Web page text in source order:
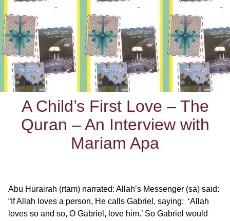
A Child’s First Love – The
Quran – An Interview with
Mariam Apa
Abu Hurairah (rtam) narrated: Allah’s Messenger (sa) said:
“If Allah loves a person, He calls Gabriel, saying: ‘Allah
loves so and so, O Gabriel, love him.’ So Gabriel would